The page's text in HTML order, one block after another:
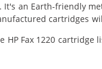
an Earth-friendly
cartridges
Fax 1220 cartridge